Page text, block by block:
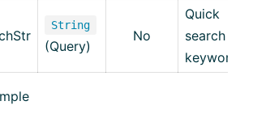
String
(Query)
No
Quick
search
keyword